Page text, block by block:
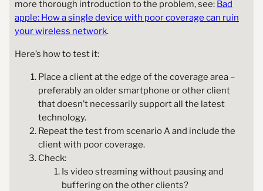
more thorough introduction to the problem, see: Bad
apple: How a single device with poor coverage can ruin
your wireless network.
Here’s how to test it:
Place a client at the edge of the coverage area –
preferably an older smartphone or other client
that doesn’t necessarily support all the latest
technology.
Repeat the test from scenario A and include the
client with poor coverage.
Check:
Is video streaming without pausing and
buffering on the other clients?